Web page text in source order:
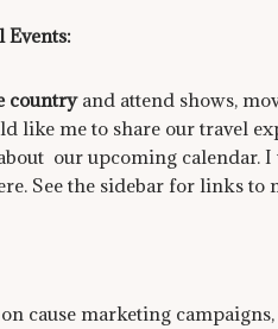
Events:
countryand attend shows,
like me to share our travel
our upcoming calendar.
See the sidebar for links to
cause marketing